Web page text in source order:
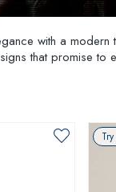
with a modern
that promise to